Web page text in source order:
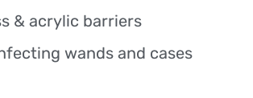
& acrylic barriers
wands and cases